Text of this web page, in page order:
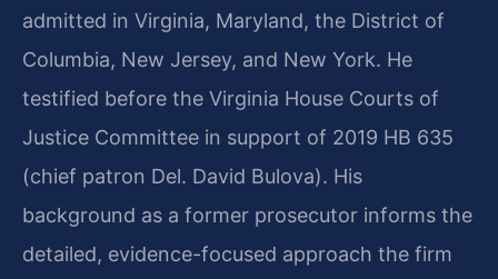
admitted in Virginia, Maryland, the District of
Columbia, New Jersey, and New York. He
testified before the Virginia House Courts of
Justice Committee in support of 2019 HB 635
(chief patron Del. David Bulova). His
background as a former prosecutor informs the
detailed, evidence-focused approach the firm